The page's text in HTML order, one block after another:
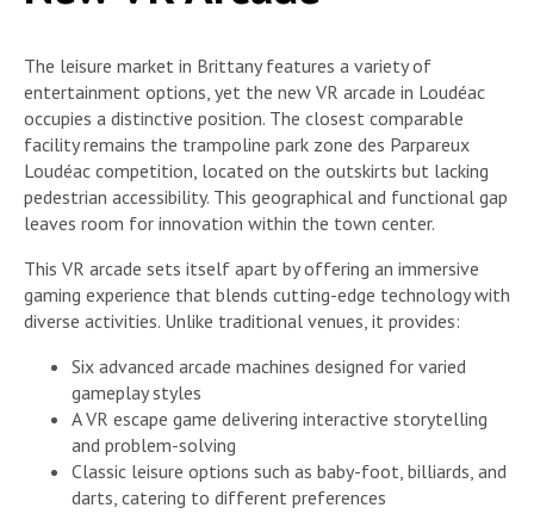
The leisure market in Brittany features a variety of
entertainment options, yet the new VR arcade in Loudéac
occupies a distinctive position. The closest comparable
facility remains the trampoline park zone des Parpareux
Loudéac competition, located on the outskirts but lacking
pedestrian accessibility. This geographical and functional gap
leaves room for innovation within the town center.
This VR arcade sets itself apart by offering an immersive
gaming experience that blends cutting-edge technology with
diverse activities. Unlike traditional venues, it provides:
Six advanced arcade machines designed for varied
gameplay styles
A VR escape game delivering interactive storytelling
and problem-solving
Classic leisure options such as baby-foot, billiards, and
darts, catering to different preferences